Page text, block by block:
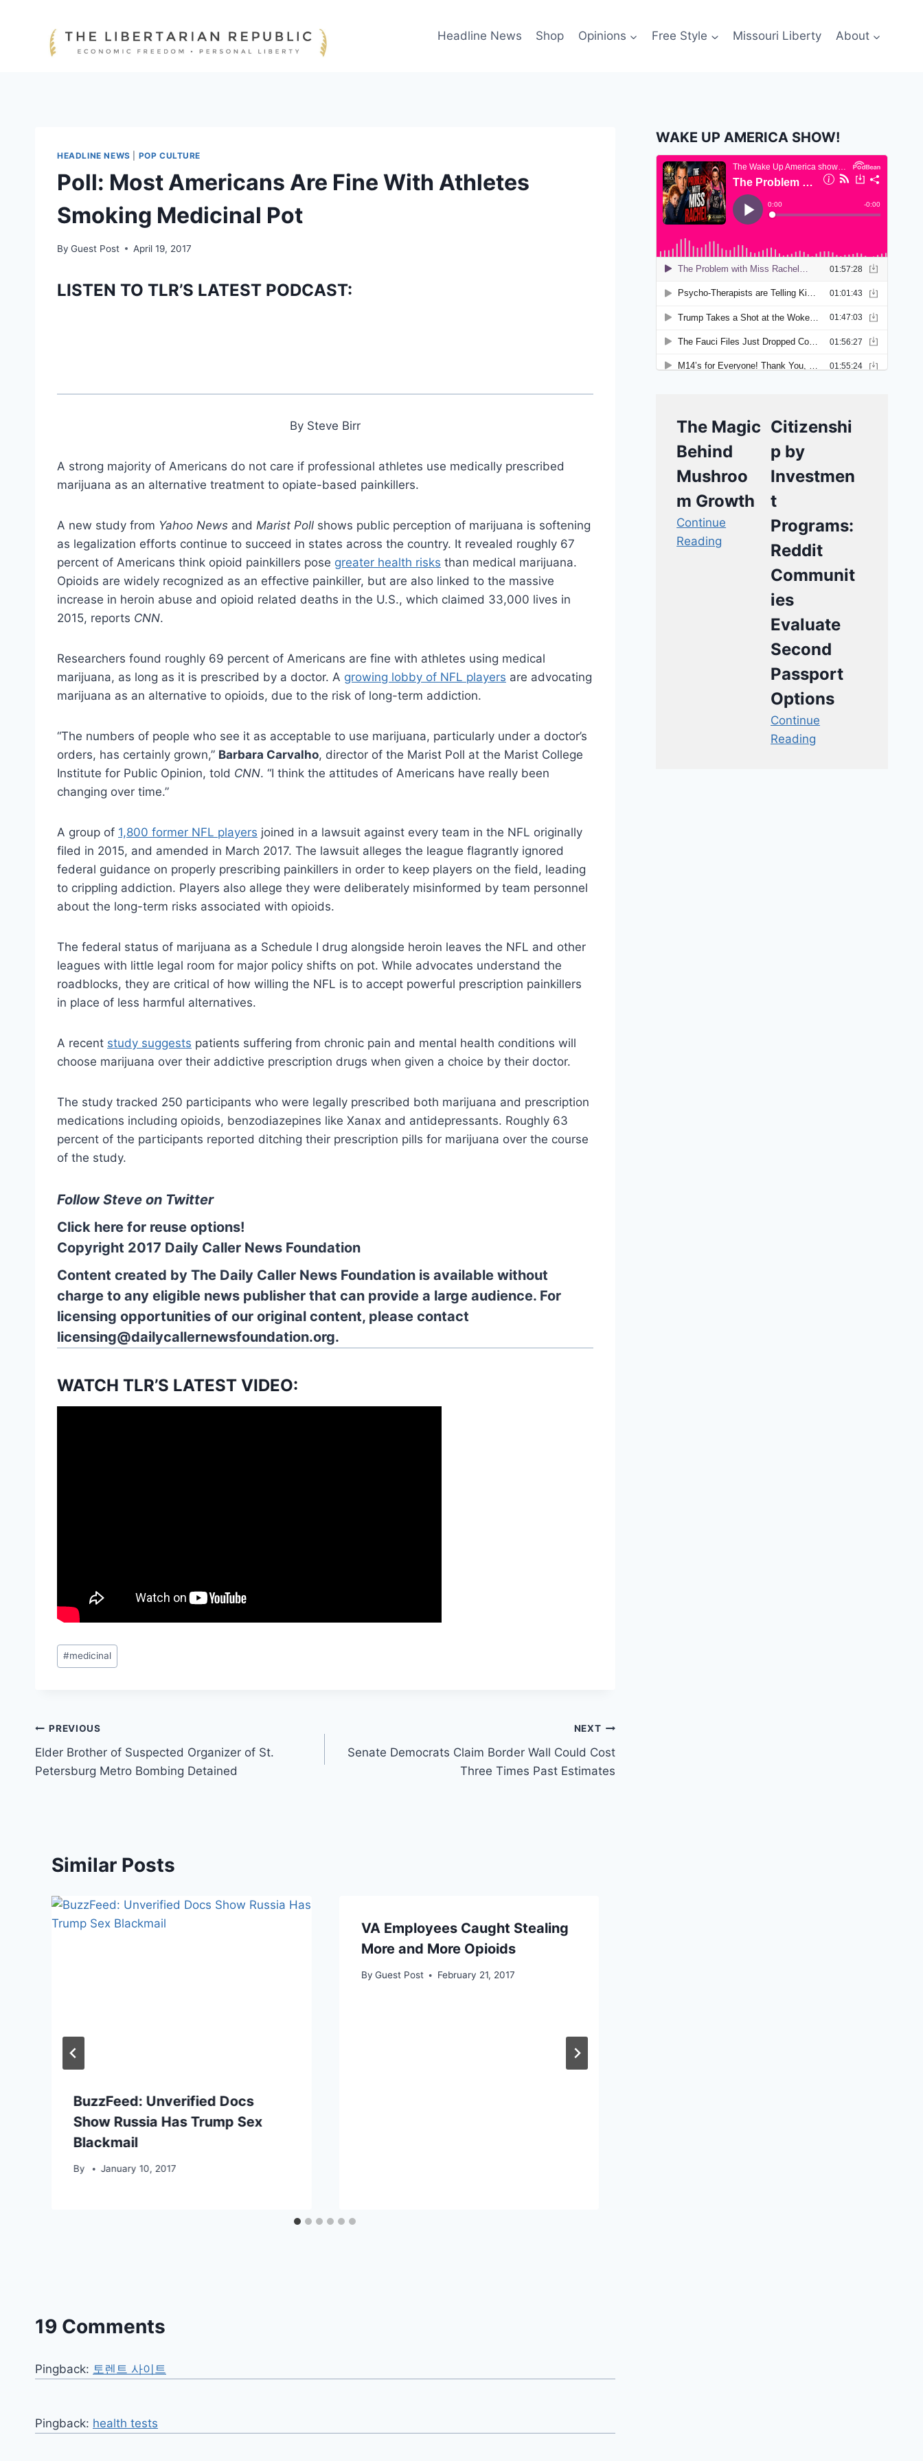
Headline News Shop Opinions Free Style Missouri Liberty About
HEADLINE NEWS POP CULTURE
Poll: Most Americans Are Fine With Athletes
Smoking Medicinal Pot
By Guest Post April 19, 2017
LISTEN TO TLR’S LATEST PODCAST:
By Steve Birr
A strong majority of Americans do not care if professional athletes use medically prescribed
marijuana as an alternative treatment to opiate-based painkillers.
A new study from Yahoo News and Marist Poll shows public perception of marijuana is softening
as legalization efforts continue to succeed in states across the country. It revealed roughly 67
percent of Americans think opioid painkillers pose greater health risks than medical marijuana.
Opioids are widely recognized as an effective painkiller, but are also linked to the massive
increase in heroin abuse and opioid related deaths in the U.S., which claimed 33,000 lives in
2015, reports CNN.
Researchers found roughly 69 percent of Americans are fine with athletes using medical
marijuana, as long as it is prescribed by a doctor. A growing lobby of NFL players are advocating
marijuana as an alternative to opioids, due to the risk of long-term addiction.
“The numbers of people who see it as acceptable to use marijuana, particularly under a doctor’s
orders, has certainly grown,” Barbara Carvalho, director of the Marist Poll at the Marist College
Institute for Public Opinion, told CNN. “I think the attitudes of Americans have really been
changing over time.”
A group of 1,800 former NFL players joined in a lawsuit against every team in the NFL originally
filed in 2015, and amended in March 2017. The lawsuit alleges the league flagrantly ignored
federal guidance on properly prescribing painkillers in order to keep players on the field, leading
to crippling addiction. Players also allege they were deliberately misinformed by team personnel
about the long-term risks associated with opioids.
The federal status of marijuana as a Schedule I drug alongside heroin leaves the NFL and other
leagues with little legal room for major policy shifts on pot. While advocates understand the
roadblocks, they are critical of how willing the NFL is to accept powerful prescription painkillers
in place of less harmful alternatives.
A recent study suggests patients suffering from chronic pain and mental health conditions will
choose marijuana over their addictive prescription drugs when given a choice by their doctor.
The study tracked 250 participants who were legally prescribed both marijuana and prescription
medications including opioids, benzodiazepines like Xanax and antidepressants. Roughly 63
percent of the participants reported ditching their prescription pills for marijuana over the course
of the study.
Follow Steve on Twitter
Click here for reuse options!
Copyright 2017 Daily Caller News Foundation
Content created by The Daily Caller News Foundation is available without
charge to any eligible news publisher that can provide a large audience. For
licensing opportunities of our original content, please contact
licensing@dailycallernewsfoundation.org.
WATCH TLR’S LATEST VIDEO:
Post
Tags:
#medicinal
Post
navigation
PREVIOUS
Elder Brother of Suspected Organizer of St.
Petersburg Metro Bombing Detained
NEXT
Senate Democrats Claim Border Wall Could Cost
Three Times Past Estimates
Similar Posts
BuzzFeed: Unverified Docs
Show Russia Has Trump Sex
Blackmail
By January 10, 2017
VA Employees Caught Stealing
More and More Opioids
By Guest Post February 21, 2017
19 Comments
Pingback: 토렌트 사이트
Pingback: health tests
WAKE UP AMERICA SHOW!
The Magic
Behind
Mushroo
m Growth
Continue
Reading
Citizenshi
p by
Investmen
t
Programs:
Reddit
Communit
ies
Evaluate
Second
Passport
Options
Continue
Reading